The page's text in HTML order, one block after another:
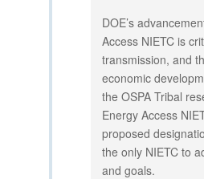
DOE’s
Access NIETC is
transmission, and
economic
the OSPA Tribal
Energy Access
proposed
the only NIETC to
and goals.